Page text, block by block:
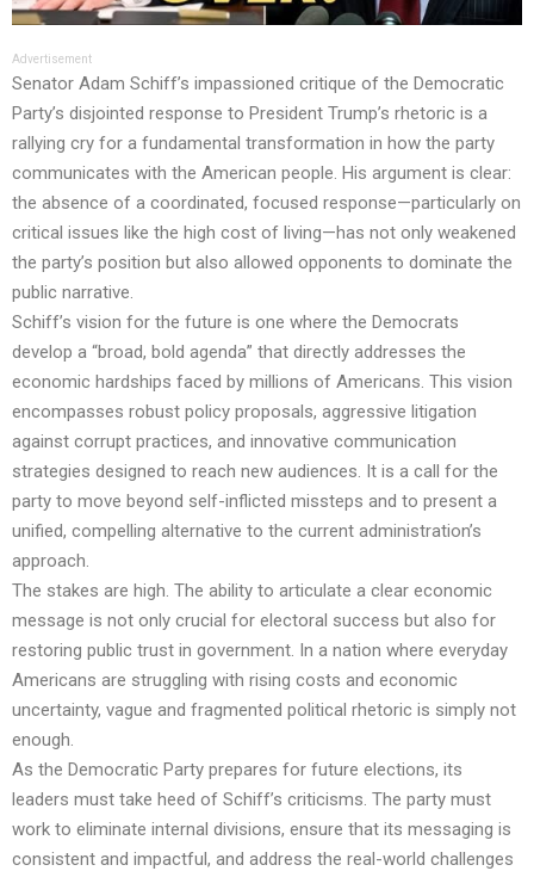
Advertisement
Senator Adam Schiff’s impassioned critique of the Democratic
Party’s disjointed response to President Trump’s rhetoric is a
rallying cry for a fundamental transformation in how the party
communicates with the American people. His argument is clear:
the absence of a coordinated, focused response—particularly on
critical issues like the high cost of living—has not only weakened
the party’s position but also allowed opponents to dominate the
public narrative.
Schiff’s vision for the future is one where the Democrats
develop a “broad, bold agenda” that directly addresses the
economic hardships faced by millions of Americans. This vision
encompasses robust policy proposals, aggressive litigation
against corrupt practices, and innovative communication
strategies designed to reach new audiences. It is a call for the
party to move beyond self-inflicted missteps and to present a
unified, compelling alternative to the current administration’s
approach.
The stakes are high. The ability to articulate a clear economic
message is not only crucial for electoral success but also for
restoring public trust in government. In a nation where everyday
Americans are struggling with rising costs and economic
uncertainty, vague and fragmented political rhetoric is simply not
enough.
As the Democratic Party prepares for future elections, its
leaders must take heed of Schiff’s criticisms. The party must
work to eliminate internal divisions, ensure that its messaging is
consistent and impactful, and address the real-world challenges